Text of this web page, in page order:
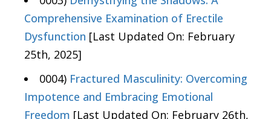
Comprehensive Examination of Erectile
Dysfunction [Last Updated On: February
25th, 2025]
0004) Fractured Masculinity: Overcoming
Impotence and Embracing Emotional
Freedom [Last Updated On: February 26th,